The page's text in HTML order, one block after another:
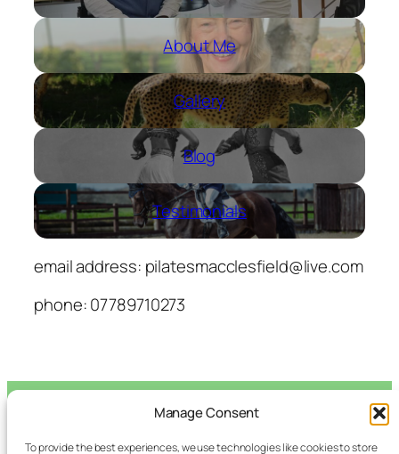
Manage Consent
To provide the best experiences, we use technologies like cookies to store
About Me
Gallery
Blog
Testimonials
email address: pilatesmacclesfield@live.com
phone: 07789710273
Macclesfield